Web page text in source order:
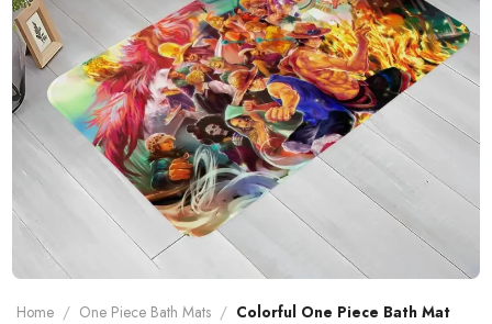
Home / One Piece Bath Mats / Colorful One Piece Bath Mat